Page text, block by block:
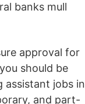
banks mull
approval for
should be
assistant jobs in
and part-